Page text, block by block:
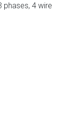
phases, 4 wire